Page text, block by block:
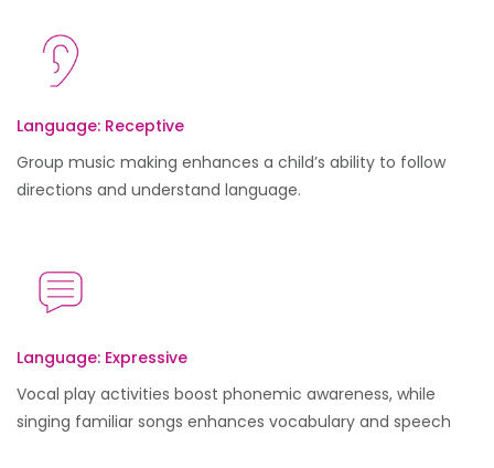
Language: Receptive
Group music making enhances a child’s ability to follow
directions and understand language.
Language: Expressive
Vocal play activities boost phonemic awareness, while
singing familiar songs enhances vocabulary and speech